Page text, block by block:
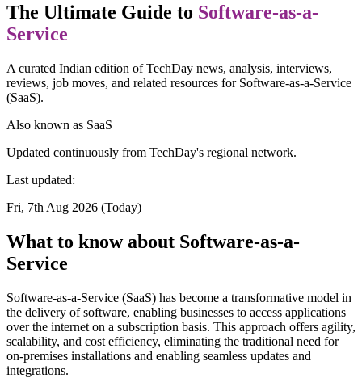
The Ultimate Guide to Software-as-a-
Service
A curated Indian edition of TechDay news, analysis, interviews,
reviews, job moves, and related resources for Software-as-a-Service
(SaaS).
Also known as SaaS
Updated continuously from TechDay's regional network.
Last updated:
Fri, 7th Aug 2026 (Today)
What to know about Software-as-a-
Service
Software-as-a-Service (SaaS) has become a transformative model in
the delivery of software, enabling businesses to access applications
over the internet on a subscription basis. This approach offers agility,
scalability, and cost efficiency, eliminating the traditional need for
on-premises installations and enabling seamless updates and
integrations.